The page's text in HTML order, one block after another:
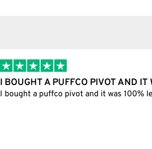
I BOUGHT A PUFFCO PIVOT AND
I bought a puffco pivot and it was 100%